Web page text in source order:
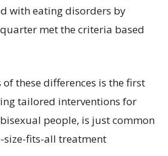
with eating disorders by
met the criteria based
of these differences is the first
tailored interventions for
people, is just common
size-fits-all treatment